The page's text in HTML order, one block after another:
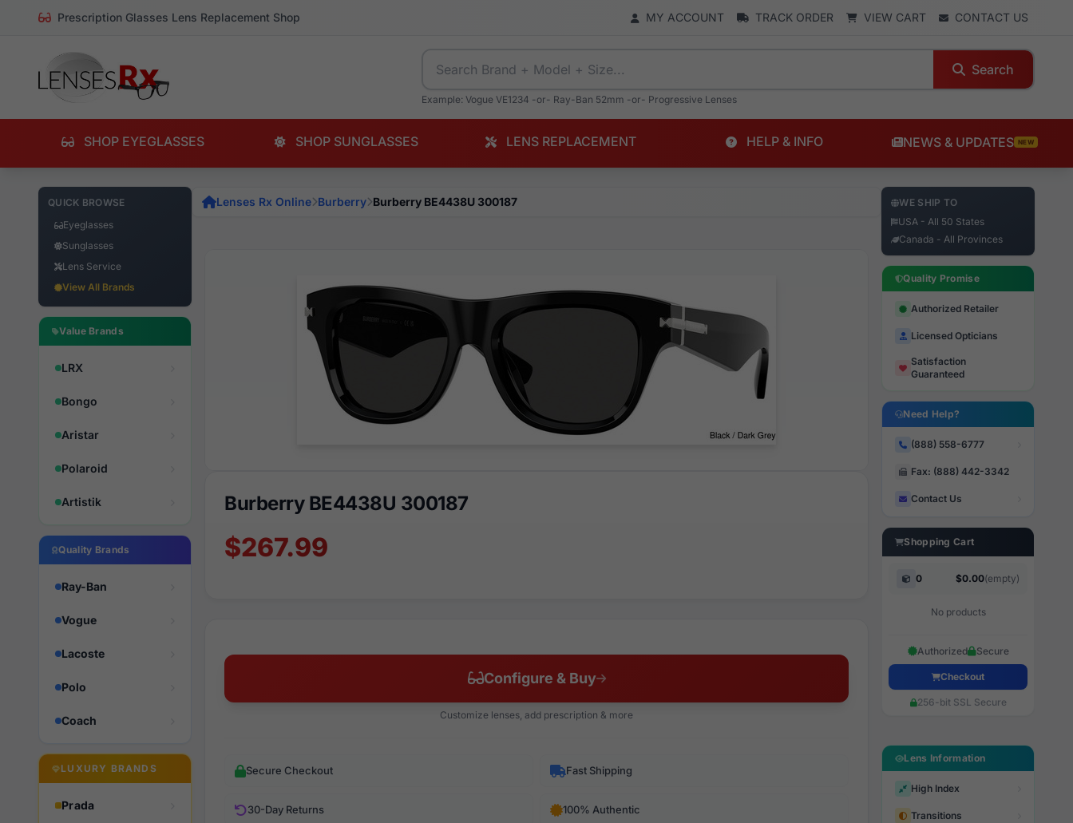
Prescription Glasses Lens Replacement Shop MY ACCOUNT TRACK ORDER VIEW CART CONTACT US
Search
Example: Vogue VE1234 -or- Ray-Ban 52mm -or- Progressive Lenses
SHOP EYEGLASSES SHOP SUNGLASSES LENS REPLACEMENT HELP & INFO NEWS & UPDATES NEW
QUICK BROWSE
Eyeglasses
Sunglasses
Lens Service
View All Brands
Value Brands
LRX
Bongo
Aristar
Polaroid
Artistik
Quality Brands
Ray-Ban
Vogue
Lacoste
Polo
Coach
LUXURY BRANDS
Prada
Lenses Rx Online Burberry Burberry BE4438U 300187
Burberry BE4438U 300187
$267.99
Configure & Buy
Customize lenses, add prescription & more
Secure Checkout Fast Shipping
30-Day Returns 100% Authentic
WE SHIP TO
USA - All 50 States
Canada - All Provinces
Quality Promise
Authorized Retailer
Licensed Opticians
Satisfaction
Guaranteed
Need Help?
(888) 558-6777
Fax: (888) 442-3342
Contact Us
Shopping Cart
0 $0.00(empty)
No products
Authorized Secure
Checkout
256-bit SSL Secure
Lens Information
High Index
Transitions